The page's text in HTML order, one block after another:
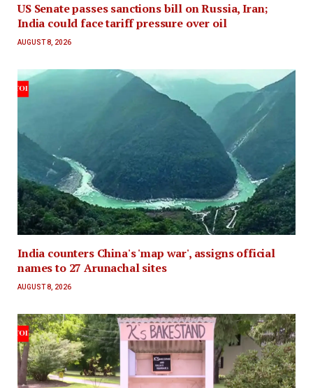
US Senate passes sanctions bill on Russia, Iran;
India could face tariff pressure over oil
AUGUST 8, 2026
India counters China's 'map war', assigns official
names to 27 Arunachal sites
AUGUST 8, 2026